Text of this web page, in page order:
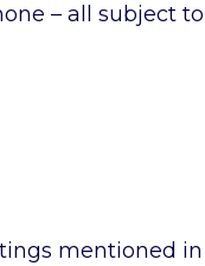
– all subject to
mentioned in